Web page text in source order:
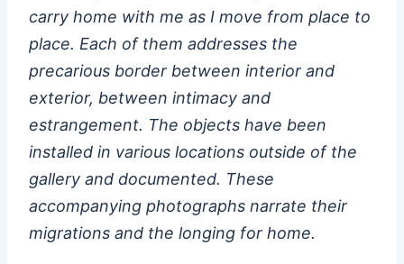
carry home with me as I move from place to
place. Each of them addresses the
precarious border between interior and
exterior, between intimacy and
estrangement. The objects have been
installed in various locations outside of the
gallery and documented. These
accompanying photographs narrate their
migrations and the longing for home.